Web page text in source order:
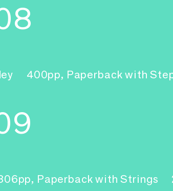
400pp, Paperback with
Paperback with Strings